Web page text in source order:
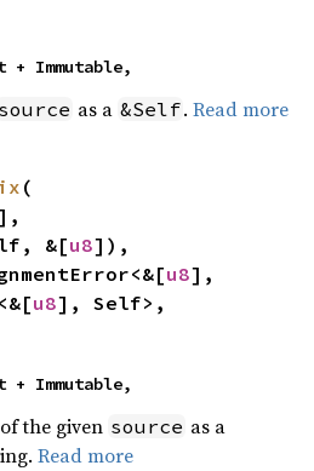
+ Immutable,
source as a &Self.Read more
(
&[u8]),
u8],
u8
+ Immutable,
the given source as a
Read more